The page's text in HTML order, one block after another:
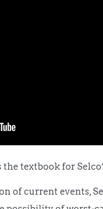
the textbook for
of current events,